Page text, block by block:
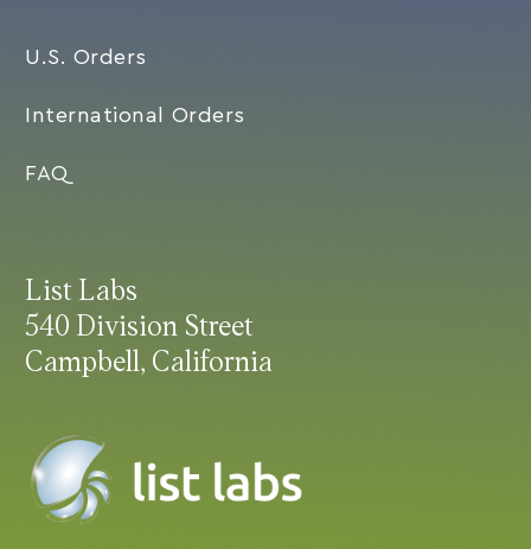
List Labs
540 Division Street
Campbell, California
U.S. Orders
International Orders
FAQ